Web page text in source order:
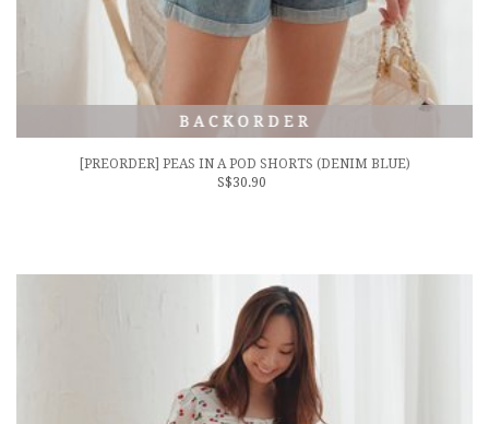
[PREORDER] PEAS IN A POD SHORTS (DENIM BLUE)
S$30.90